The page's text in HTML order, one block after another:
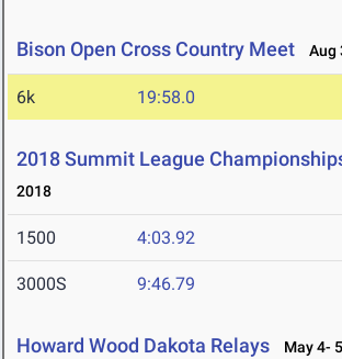
Bison Open Cross Country Meet Aug
6k 19:58.0
2018 Summit League
2018
1500 4:03.92
3000S 9:46.79
Howard Wood Dakota Relays May 4-